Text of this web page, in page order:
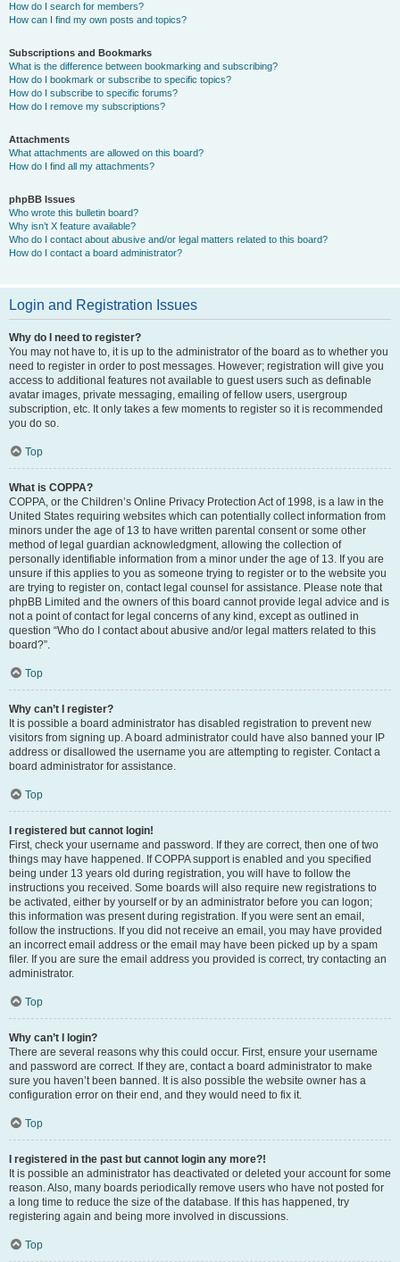
How do I search for members?
How can I find my own posts and topics?
Subscriptions and Bookmarks
What is the difference between bookmarking and subscribing?
How do I bookmark or subscribe to specific topics?
How do I subscribe to specific forums?
How do I remove my subscriptions?
Attachments
What attachments are allowed on this board?
How do I find all my attachments?
phpBB Issues
Who wrote this bulletin board?
Why isn’t X feature available?
Who do I contact about abusive and/or legal matters related to this board?
How do I contact a board administrator?
Login and Registration Issues
Why do I need to register?
You may not have to, it is up to the administrator of the board as to whether you
need to register in order to post messages. However; registration will give you
access to additional features not available to guest users such as definable
avatar images, private messaging, emailing of fellow users, usergroup
subscription, etc. It only takes a few moments to register so it is recommended
you do so.
Top
What is COPPA?
COPPA, or the Children’s Online Privacy Protection Act of 1998, is a law in the
United States requiring websites which can potentially collect information from
minors under the age of 13 to have written parental consent or some other
method of legal guardian acknowledgment, allowing the collection of
personally identifiable information from a minor under the age of 13. If you are
unsure if this applies to you as someone trying to register or to the website you
are trying to register on, contact legal counsel for assistance. Please note that
phpBB Limited and the owners of this board cannot provide legal advice and is
not a point of contact for legal concerns of any kind, except as outlined in
question “Who do I contact about abusive and/or legal matters related to this
board?”.
Top
Why can’t I register?
It is possible a board administrator has disabled registration to prevent new
visitors from signing up. A board administrator could have also banned your IP
address or disallowed the username you are attempting to register. Contact a
board administrator for assistance.
Top
I registered but cannot login!
First, check your username and password. If they are correct, then one of two
things may have happened. If COPPA support is enabled and you specified
being under 13 years old during registration, you will have to follow the
instructions you received. Some boards will also require new registrations to
be activated, either by yourself or by an administrator before you can logon;
this information was present during registration. If you were sent an email,
follow the instructions. If you did not receive an email, you may have provided
an incorrect email address or the email may have been picked up by a spam
filer. If you are sure the email address you provided is correct, try contacting an
administrator.
Top
Why can’t I login?
There are several reasons why this could occur. First, ensure your username
and password are correct. If they are, contact a board administrator to make
sure you haven’t been banned. It is also possible the website owner has a
configuration error on their end, and they would need to fix it.
Top
I registered in the past but cannot login any more?!
It is possible an administrator has deactivated or deleted your account for some
reason. Also, many boards periodically remove users who have not posted for
a long time to reduce the size of the database. If this has happened, try
registering again and being more involved in discussions.
Top